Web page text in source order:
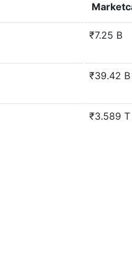
₹7.25 B
₹39.42 B
₹3.589 T